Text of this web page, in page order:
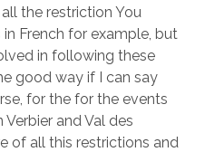
the restriction You
French for example, but
in following these
good way if I can say
for the for the events
and Val des
of all this restrictions and